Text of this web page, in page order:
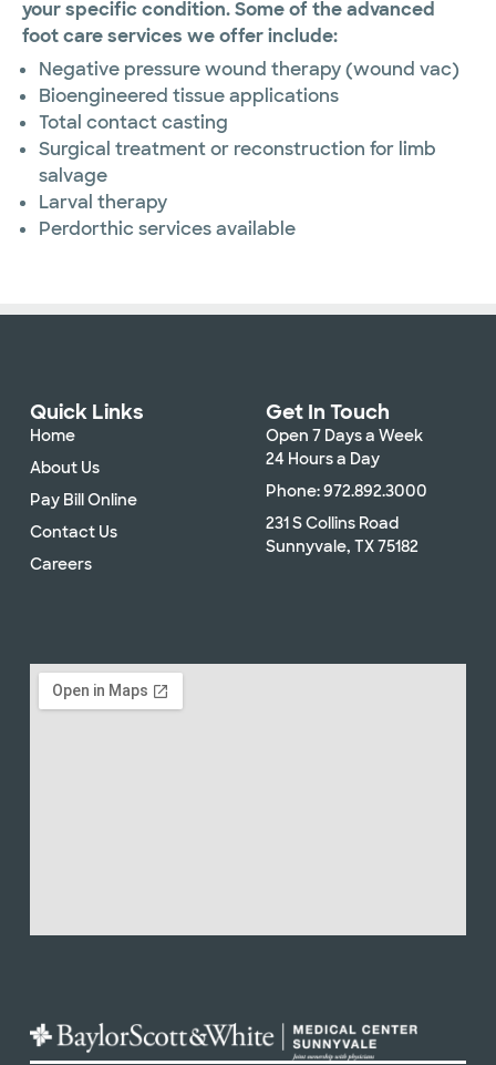
your specific condition. Some of the advanced
foot care services we offer include:
Negative pressure wound therapy (wound vac)
Bioengineered tissue applications
Total contact casting
Surgical treatment or reconstruction for limb
salvage
Larval therapy
Perdorthic services available
Quick Links
Home
About Us
Pay Bill Online
Contact Us
Careers
Get In Touch
Open 7 Days a Week
24 Hours a Day
Phone: 972.892.3000
231 S Collins Road
Sunnyvale, TX 75182